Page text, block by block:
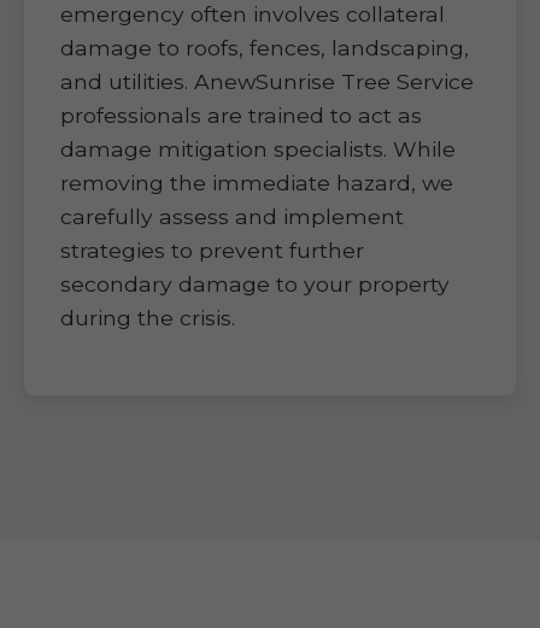
emergency often involves collateral
damage to roofs, fences, landscaping,
and utilities. AnewSunrise Tree Service
professionals are trained to act as
damage mitigation specialists. While
removing the immediate hazard, we
carefully assess and implement
strategies to prevent further
secondary damage to your property
during the crisis.